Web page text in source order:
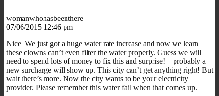
womanwhohasbeenthere
07/06/2015 12:46 pm
Nice. We just got a huge water rate increase and now we learn
these clowns can’t even filter the water properly. Guess we will
need to spend lots of money to fix this and surprise! – probably a
new surcharge will show up. This city can’t get anything right! But
wait there’s more. Now the city wants to be your electricity
provider. Please remember this water fail when that comes up.